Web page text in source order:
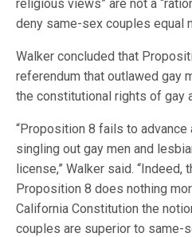
religious views” are not a
deny same-sex couples equal
Walker concluded that
referendum that outlawed gay
the constitutional rights of gay
“Proposition 8 fails to advance
singling out gay men and
license,” Walker said. “Indeed,
Proposition 8 does nothing
California Constitution the
couples are superior to same-